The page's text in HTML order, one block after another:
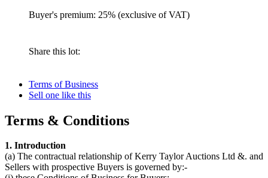
Buyer's premium: 25% (exclusive of VAT)
Share this lot:
Terms of Business
Sell one like this
Terms & Conditions
1. Introduction
(a) The contractual relationship of Kerry Taylor Auctions Ltd &. and
Sellers with prospective Buyers is governed by:-